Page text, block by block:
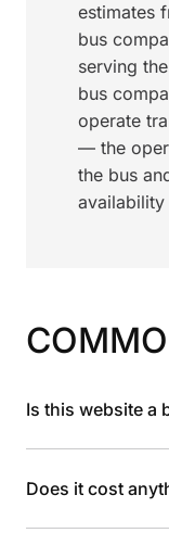
estimates
bus
serving
bus
operate
— the
the bus
Is this website a
Does it cost